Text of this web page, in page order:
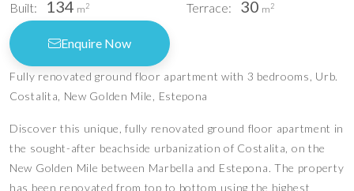
Built: 134 m2 Terrace: 30 m2
Enquire Now
Fully renovated ground floor apartment with 3 bedrooms, Urb.
Costalita, New Golden Mile, Estepona
Discover this unique, fully renovated ground floor apartment in
the sought-after beachside urbanization of Costalita, on the
New Golden Mile between Marbella and Estepona. The property
has been renovated from top to bottom using the highest